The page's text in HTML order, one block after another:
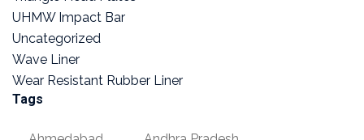
UHMW Impact Bar
Uncategorized
Wave Liner
Wear Resistant Rubber Liner
Tags